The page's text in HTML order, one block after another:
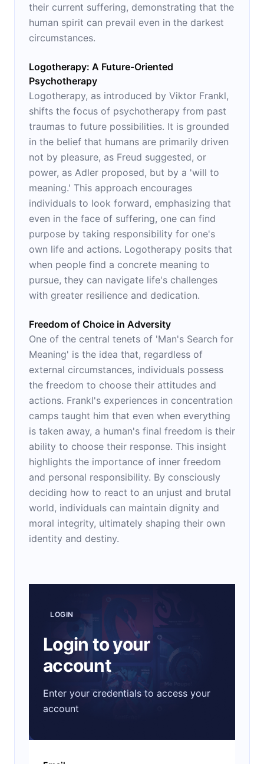
their current suffering, demonstrating that the
human spirit can prevail even in the darkest
circumstances.
Logotherapy: A Future-Oriented
Psychotherapy
Logotherapy, as introduced by Viktor Frankl,
shifts the focus of psychotherapy from past
traumas to future possibilities. It is grounded
in the belief that humans are primarily driven
not by pleasure, as Freud suggested, or
power, as Adler proposed, but by a 'will to
meaning.' This approach encourages
individuals to look forward, emphasizing that
even in the face of suffering, one can find
purpose by taking responsibility for one's
own life and actions. Logotherapy posits that
when people find a concrete meaning to
pursue, they can navigate life's challenges
with greater resilience and dedication.
Freedom of Choice in Adversity
One of the central tenets of 'Man's Search for
Meaning' is the idea that, regardless of
external circumstances, individuals possess
the freedom to choose their attitudes and
actions. Frankl's experiences in concentration
camps taught him that even when everything
is taken away, a human's final freedom is their
ability to choose their response. This insight
highlights the importance of inner freedom
and personal responsibility. By consciously
deciding how to react to an unjust and brutal
world, individuals can maintain dignity and
moral integrity, ultimately shaping their own
identity and destiny.
LOGIN
Login to your
account
Enter your credentials to access your
account